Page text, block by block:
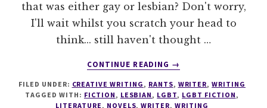
that was either gay or lesbian? Don't worry,
I'll wait whilst you scratch your head to
think... still haven't thought …
CONTINUE READING
ABOUT
ARE
ALL
→
FILED UNDER: CREATIVE WRITING, RANTS, WRITER,WRITING
TAGGED WITH: FICTION, LESBIAN, LGBT, LGBT FICTION,
LITERATURE, NOVELS,WRITER,WRITING